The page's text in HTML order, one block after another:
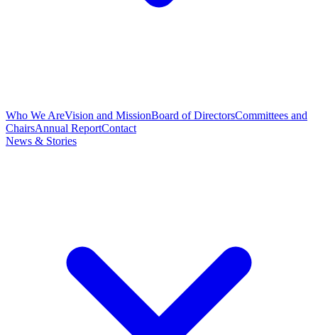
Who We AreVision and MissionBoard of DirectorsCommittees and
ChairsAnnual ReportContact
News & Stories